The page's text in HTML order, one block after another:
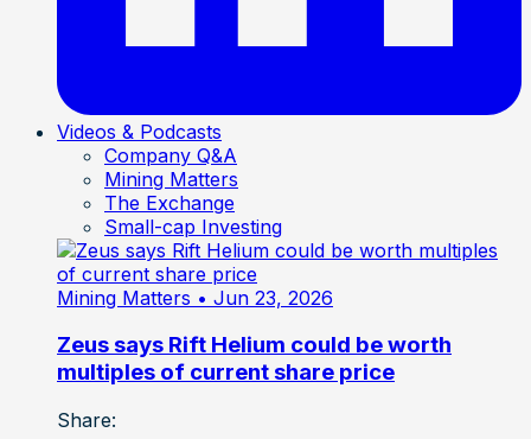
Videos & Podcasts
Company Q&A
Mining Matters
The Exchange
Small-cap Investing
Mining Matters • Jun 23, 2026
Zeus says Rift Helium could be worth
multiples of current share price
Share: